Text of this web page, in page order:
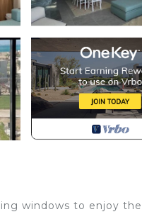
windows to enjoy the